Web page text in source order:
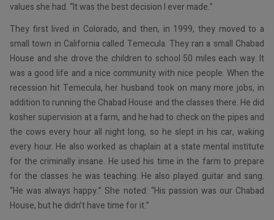
values she had. “It was the best decision I ever made.”
They first lived in Colorado, and then, in 1999, they moved to a
small town in California called Temecula. They ran a small Chabad
House and she drove the children to school 50 miles each way. It
was a good life and a nice community with nice people. When the
recession hit Temecula, her husband took on many more jobs, in
addition to running the Chabad House and the classes there. He did
kosher supervision at a farm, and he had to check on the pipes and
the cows every hour all night long, so he slept in his car, waking
every hour. He also worked as chaplain at a state mental institute
for the criminally insane. He used his time in the farm to prepare
for the classes he was teaching. He also played guitar and sang.
“He was always happy.” She noted: “His passion was our Chabad
House, but he didn’t have time for it.”